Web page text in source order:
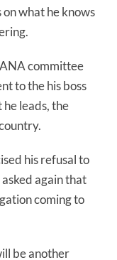
what he knows
committee
to the his boss
leads, the
his refusal to
again that
coming to
be another